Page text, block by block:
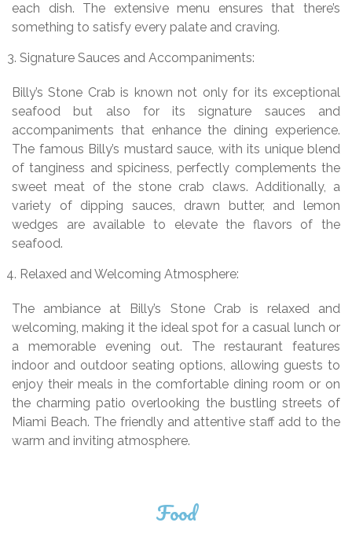
each dish. The extensive menu ensures that there’s
something to satisfy every palate and craving.
Signature Sauces and Accompaniments:
Billy’s Stone Crab is known not only for its exceptional
seafood but also for its signature sauces and
accompaniments that enhance the dining experience.
The famous Billy’s mustard sauce, with its unique blend
of tanginess and spiciness, perfectly complements the
sweet meat of the stone crab claws. Additionally, a
variety of dipping sauces, drawn butter, and lemon
wedges are available to elevate the flavors of the
seafood.
Relaxed and Welcoming Atmosphere:
The ambiance at Billy’s Stone Crab is relaxed and
welcoming, making it the ideal spot for a casual lunch or
a memorable evening out. The restaurant features
indoor and outdoor seating options, allowing guests to
enjoy their meals in the comfortable dining room or on
the charming patio overlooking the bustling streets of
Miami Beach. The friendly and attentive staff add to the
warm and inviting atmosphere.
Food